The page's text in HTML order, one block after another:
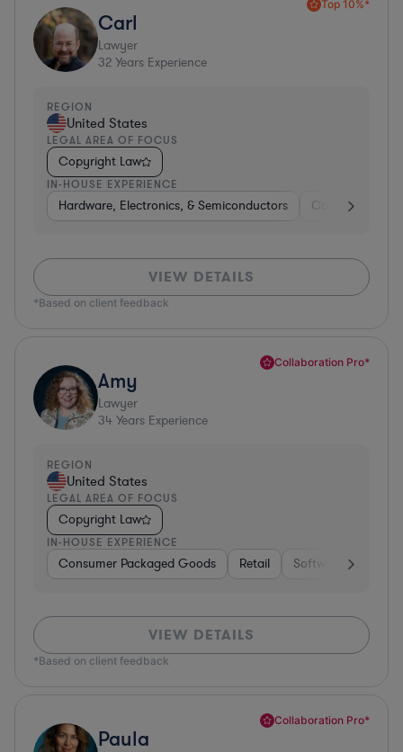
Top 10%*
Carl
Lawyer
32 Years Experience
REGION
United States
LEGAL AREA OF FOCUS
Copyright Law
IN-HOUSE EXPERIENCE
Hardware, Electronics, & Semiconductors Consumer
VIEW DETAILS
*Based on client feedback
Collaboration Pro*
Amy
Lawyer
34 Years Experience
REGION
United States
LEGAL AREA OF FOCUS
Copyright Law
IN-HOUSE EXPERIENCE
Consumer Packaged Goods Retail Software
VIEW DETAILS
*Based on client feedback
Collaboration Pro*
Paula